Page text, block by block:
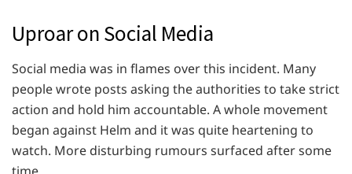
Uproar on Social Media
Social media was in flames over this incident. Many
people wrote posts asking the authorities to take strict
action and hold him accountable. A whole movement
began against Helm and it was quite heartening to
watch. More disturbing rumours surfaced after some